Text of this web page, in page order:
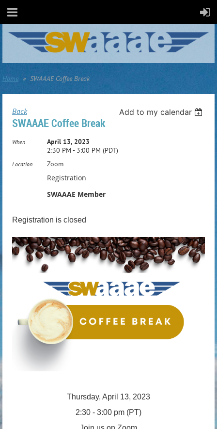
Home SWAAAE Coffee Break
Back Add to my calendar
SWAAAE Coffee Break
When
April 13, 2023
2:30 PM - 3:00 PM (PDT)
Location Zoom
Registration
SWAAAE Member
Registration is closed
Thursday, April 13, 2023
2:30 - 3:00 pm (PT)